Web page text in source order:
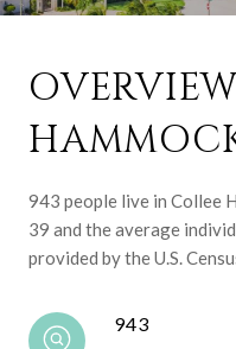
943 people live in Collee
39 and the average
provided by the U.S.
943